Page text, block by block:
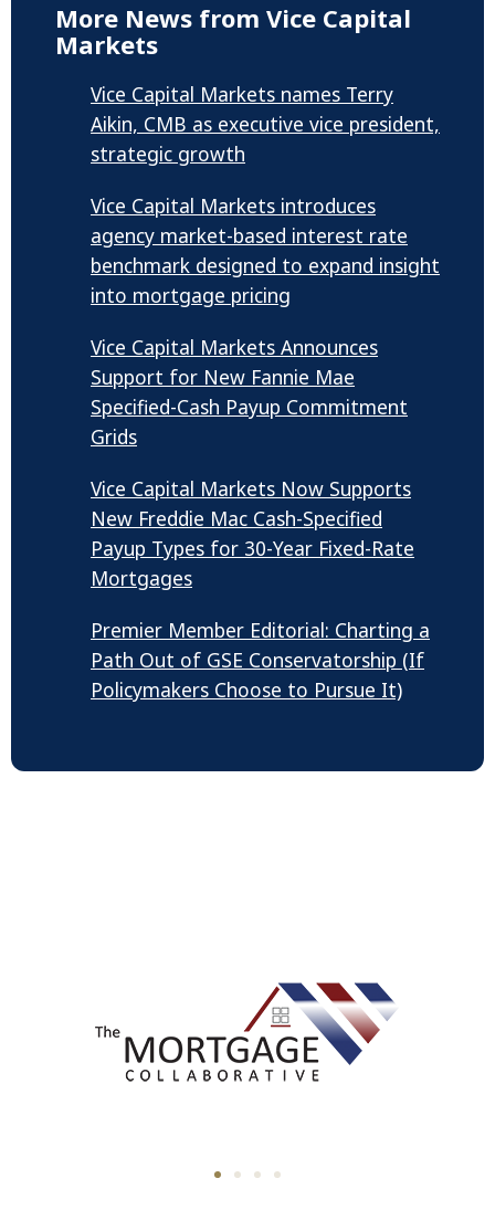
More News from Vice Capital
Markets
Vice Capital Markets names Terry
Aikin, CMB as executive vice president,
strategic growth
Vice Capital Markets introduces
agency market-based interest rate
benchmark designed to expand insight
into mortgage pricing
Vice Capital Markets Announces
Support for New Fannie Mae
Specified-Cash Payup Commitment
Grids
Vice Capital Markets Now Supports
New Freddie Mac Cash-Specified
Payup Types for 30-Year Fixed-Rate
Mortgages
Premier Member Editorial: Charting a
Path Out of GSE Conservatorship (If
Policymakers Choose to Pursue It)